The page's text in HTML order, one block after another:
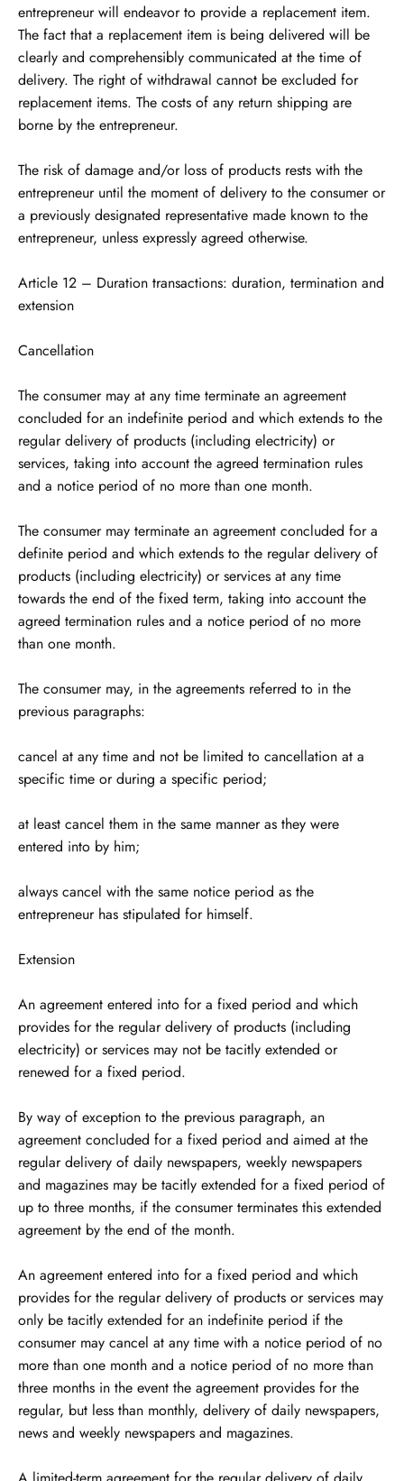
entrepreneur will endeavor to provide a replacement item.
The fact that a replacement item is being delivered will be
clearly and comprehensibly communicated at the time of
delivery. The right of withdrawal cannot be excluded for
replacement items. The costs of any return shipping are
borne by the entrepreneur.
The risk of damage and/or loss of products rests with the
entrepreneur until the moment of delivery to the consumer or
a previously designated representative made known to the
entrepreneur, unless expressly agreed otherwise.
Article 12 – Duration transactions: duration, termination and
extension
Cancellation
The consumer may at any time terminate an agreement
concluded for an indefinite period and which extends to the
regular delivery of products (including electricity) or
services, taking into account the agreed termination rules
and a notice period of no more than one month.
The consumer may terminate an agreement concluded for a
definite period and which extends to the regular delivery of
products (including electricity) or services at any time
towards the end of the fixed term, taking into account the
agreed termination rules and a notice period of no more
than one month.
The consumer may, in the agreements referred to in the
previous paragraphs:
cancel at any time and not be limited to cancellation at a
specific time or during a specific period;
at least cancel them in the same manner as they were
entered into by him;
always cancel with the same notice period as the
entrepreneur has stipulated for himself.
Extension
An agreement entered into for a fixed period and which
provides for the regular delivery of products (including
electricity) or services may not be tacitly extended or
renewed for a fixed period.
By way of exception to the previous paragraph, an
agreement concluded for a fixed period and aimed at the
regular delivery of daily newspapers, weekly newspapers
and magazines may be tacitly extended for a fixed period of
up to three months, if the consumer terminates this extended
agreement by the end of the month.
An agreement entered into for a fixed period and which
provides for the regular delivery of products or services may
only be tacitly extended for an indefinite period if the
consumer may cancel at any time with a notice period of no
more than one month and a notice period of no more than
three months in the event the agreement provides for the
regular, but less than monthly, delivery of daily newspapers,
news and weekly newspapers and magazines.